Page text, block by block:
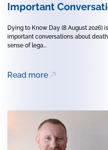
Important
Dying to Know Day (8 August 2026)
important conversations about
sense of lega...
Read more